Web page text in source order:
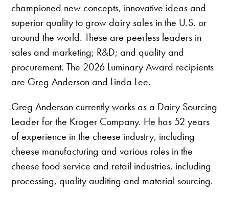
championed new concepts, innovative ideas and
superior quality to grow dairy sales in the U.S. or
around the world. These are peerless leaders in
sales and marketing; R&D; and quality and
procurement. The 2026 Luminary Award recipients
are Greg Anderson and Linda Lee.
Greg Anderson currently works as a Dairy Sourcing
Leader for the Kroger Company. He has 52 years
of experience in the cheese industry, including
cheese manufacturing and various roles in the
cheese food service and retail industries, including
processing, quality auditing and material sourcing.